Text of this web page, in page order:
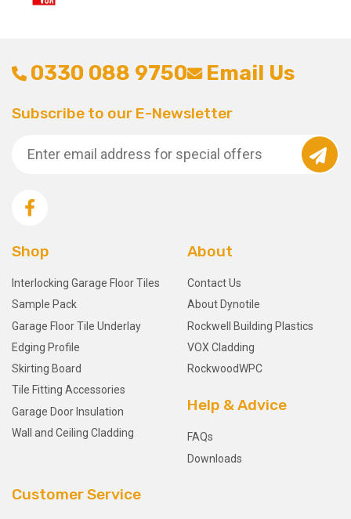
0330 088 9750 Email Us
Subscribe to our E-Newsletter
Shop
Interlocking Garage Floor Tiles
Sample Pack
Garage Floor Tile Underlay
Edging Profile
Skirting Board
Tile Fitting Accessories
Garage Door Insulation
Wall and Ceiling Cladding
About
Contact Us
About Dynotile
Rockwell Building Plastics
VOX Cladding
RockwoodWPC
Help & Advice
FAQs
Downloads
Customer Service